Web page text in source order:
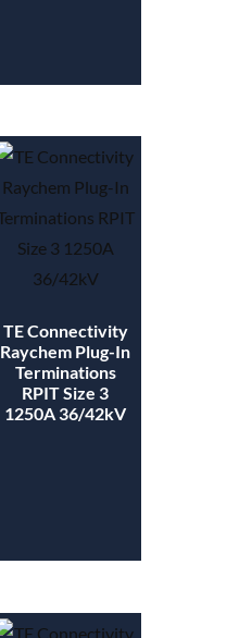
TE Connectivity
Raychem Plug-In
Terminations
RPIT Size 3
1250A 36/42kV